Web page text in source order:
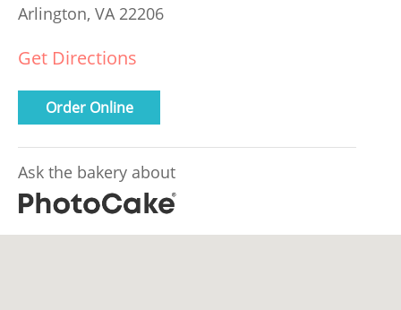
Arlington, VA 22206
Get Directions
Order Online
Ask the bakery about